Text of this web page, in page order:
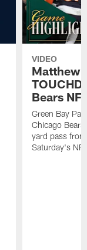
VIDEO
Matthew
Bears
Green Bay
Chicago
yard pass
Saturday's